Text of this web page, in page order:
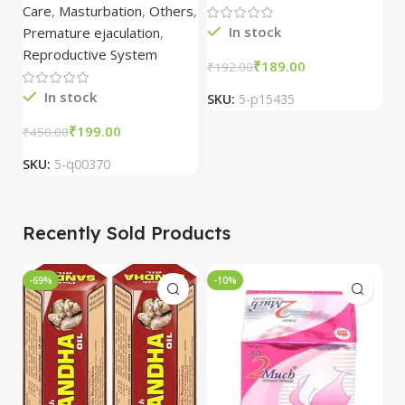
Care, Masturbation, Others,
Premature ejaculation,
Reproductive System
In stock
₹450.00₹199.00
SKU: 5-q00370
In stock
₹192.00₹189.00
SKU: 5-p15435
Recently Sold Products
-69% -10%